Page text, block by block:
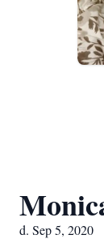
d. Sep 5, 2020